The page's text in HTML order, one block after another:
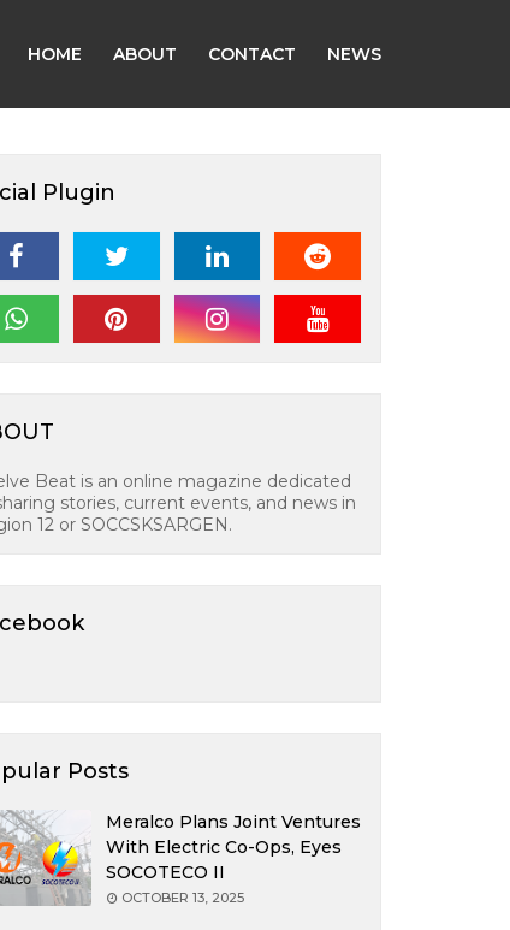
HOME ABOUT CONTACT NEWS
Plugin
Beat is an online magazine dedicated
stories, current events, and news in
12 or SOCCSKSARGEN.
Posts
Meralco Plans Joint Ventures
With Electric Co-Ops, Eyes
SOCOTECO II
OCTOBER 13, 2025